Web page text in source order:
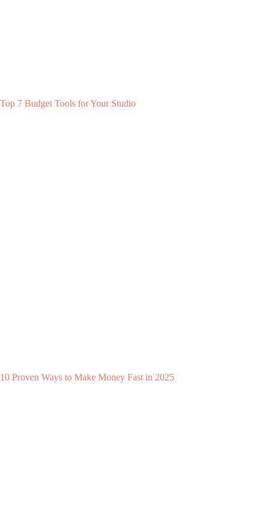
Top 7 Budget Tools for Your Studio
10 Proven Ways to Make Money Fast in 2025